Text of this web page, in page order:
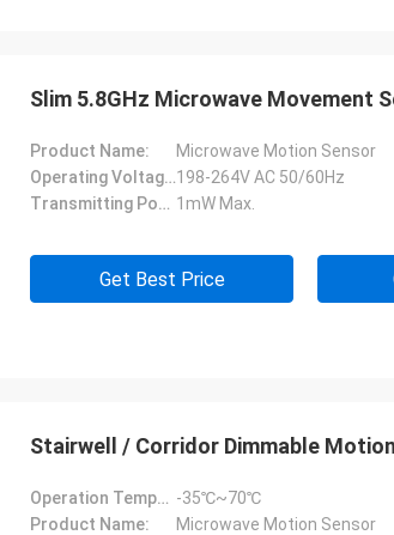
Slim 5.8GHz Microwave Movement
Product Name:
Microwave Motion Sensor
Operating Voltage:198-264V AC 50/60Hz
Transmitting Power: 1mW Max.
Get Best Price
Stairwell / Corridor Dimmable
Operation Temperature: -35℃~70℃
Product Name:
Microwave Motion Sensor